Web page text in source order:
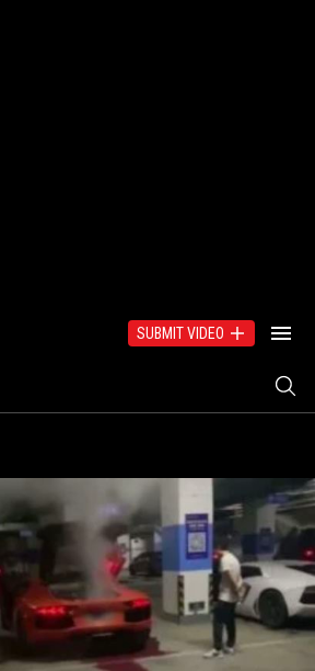
SUBMIT VIDEO